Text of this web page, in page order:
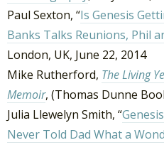
Paul Sexton, “Is Genesis
Banks Talks Reunions, Phil
London, UK, June 22, 2014
Mike Rutherford, The Living
Memoir, (Thomas Dunne
Julia Llewelyn Smith, “
Never Told Dad What a